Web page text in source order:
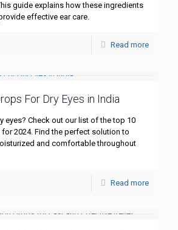
guide explains how these ingredients
effective ear care.
Read more
For Dry Eyes in India
eyes? Check out our list of the top 10
2024. Find the perfect solution to
and comfortable throughout
Read more